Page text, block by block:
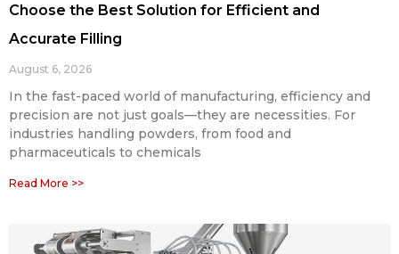
Choose the Best Solution for Efficient and
Accurate Filling
August 6, 2026
In the fast-paced world of manufacturing, efficiency and
precision are not just goals—they are necessities. For
industries handling powders, from food and
pharmaceuticals to chemicals
Read More >>